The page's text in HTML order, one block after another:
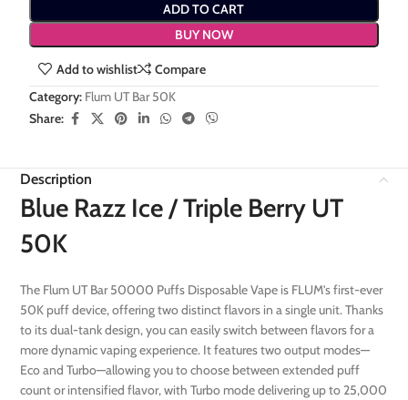
ADD TO CART
BUY NOW
Add to wishlist
Compare
Category: Flum UT Bar 50K
Share:
Description
Blue Razz Ice / Triple Berry UT
50K
The Flum UT Bar 50000 Puffs Disposable Vape is FLUM’s first-ever
50K puff device, offering two distinct flavors in a single unit. Thanks
to its dual-tank design, you can easily switch between flavors for a
more dynamic vaping experience. It features two output modes—
Eco and Turbo—allowing you to choose between extended puff
count or intensified flavor, with Turbo mode delivering up to 25,000